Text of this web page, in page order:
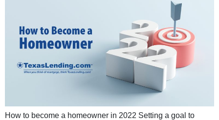
How to become a homeowner in 2022 Setting a goal to